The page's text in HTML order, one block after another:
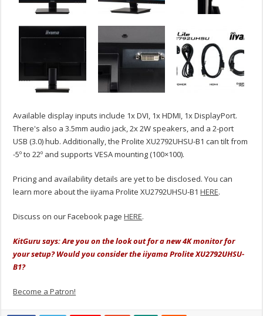
Available display inputs include 1x DVI, 1x HDMI, 1x DisplayPort.
There's also a 3.5mm audio jack, 2x 2W speakers, and a 2-port
USB (3.0) hub. Additionally, the Prolite XU2792UHSU-B1 can tilt from
-5º to 22º and supports VESA mounting (100×100).
Pricing and availability details are yet to be disclosed. You can
learn more about the iiyama Prolite XU2792UHSU-B1HERE.
Discuss on our Facebook pageHERE.
KitGuru says: Are you on the look out for a new 4K monitor for
your setup? Would you consider the iiyama Prolite XU2792UHSU-
B1?
Become a Patron!